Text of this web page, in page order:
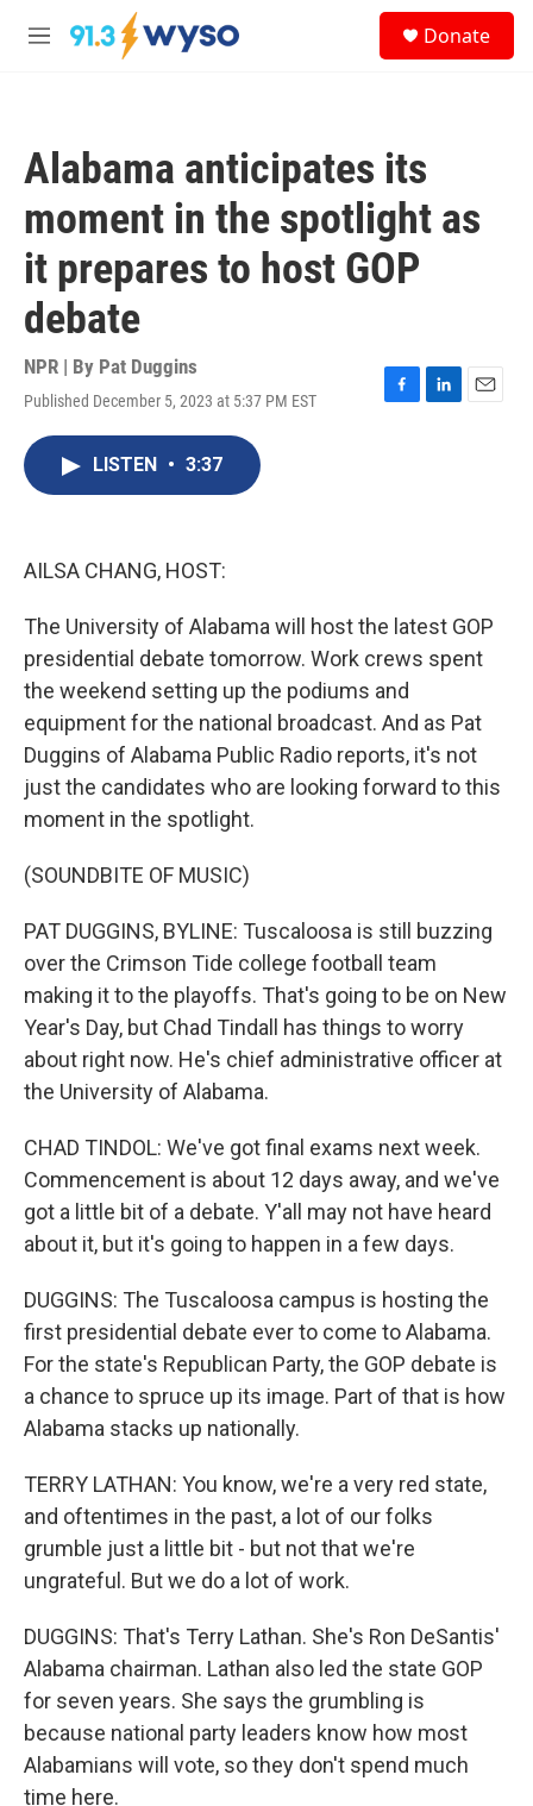
Skip to main content
M
Donate
Alabama anticipates its
moment in the spotlight as
it prepares to host GOP
debate
NPR | By Pat Duggins
Published December 5, 2023 at 5:37 PM EST
F
L
E
LISTEN • 3:37
AILSA CHANG, HOST:
The University of Alabama will host the latest GOP
presidential debate tomorrow. Work crews spent
the weekend setting up the podiums and
equipment for the national broadcast. And as Pat
Duggins of Alabama Public Radio reports, it's not
just the candidates who are looking forward to this
moment in the spotlight.
(SOUNDBITE OF MUSIC)
PAT DUGGINS, BYLINE: Tuscaloosa is still buzzing
over the Crimson Tide college football team
making it to the playoffs. That's going to be on New
Year's Day, but Chad Tindall has things to worry
about right now. He's chief administrative officer at
the University of Alabama.
CHAD TINDOL: We've got final exams next week.
Commencement is about 12 days away, and we've
got a little bit of a debate. Y'all may not have heard
about it, but it's going to happen in a few days.
DUGGINS: The Tuscaloosa campus is hosting the
first presidential debate ever to come to Alabama.
For the state's Republican Party, the GOP debate is
a chance to spruce up its image. Part of that is how
Alabama stacks up nationally.
TERRY LATHAN: You know, we're a very red state,
and oftentimes in the past, a lot of our folks
grumble just a little bit - but not that we're
ungrateful. But we do a lot of work.
DUGGINS: That's Terry Lathan. She's Ron DeSantis'
Alabama chairman. Lathan also led the state GOP
for seven years. She says the grumbling is
because national party leaders know how most
Alabamians will vote, so they don't spend much
time here.